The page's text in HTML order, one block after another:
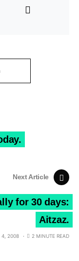
Next Article
for 30 days:
Aitzaz.
4, 2008 2 MINUTE READ